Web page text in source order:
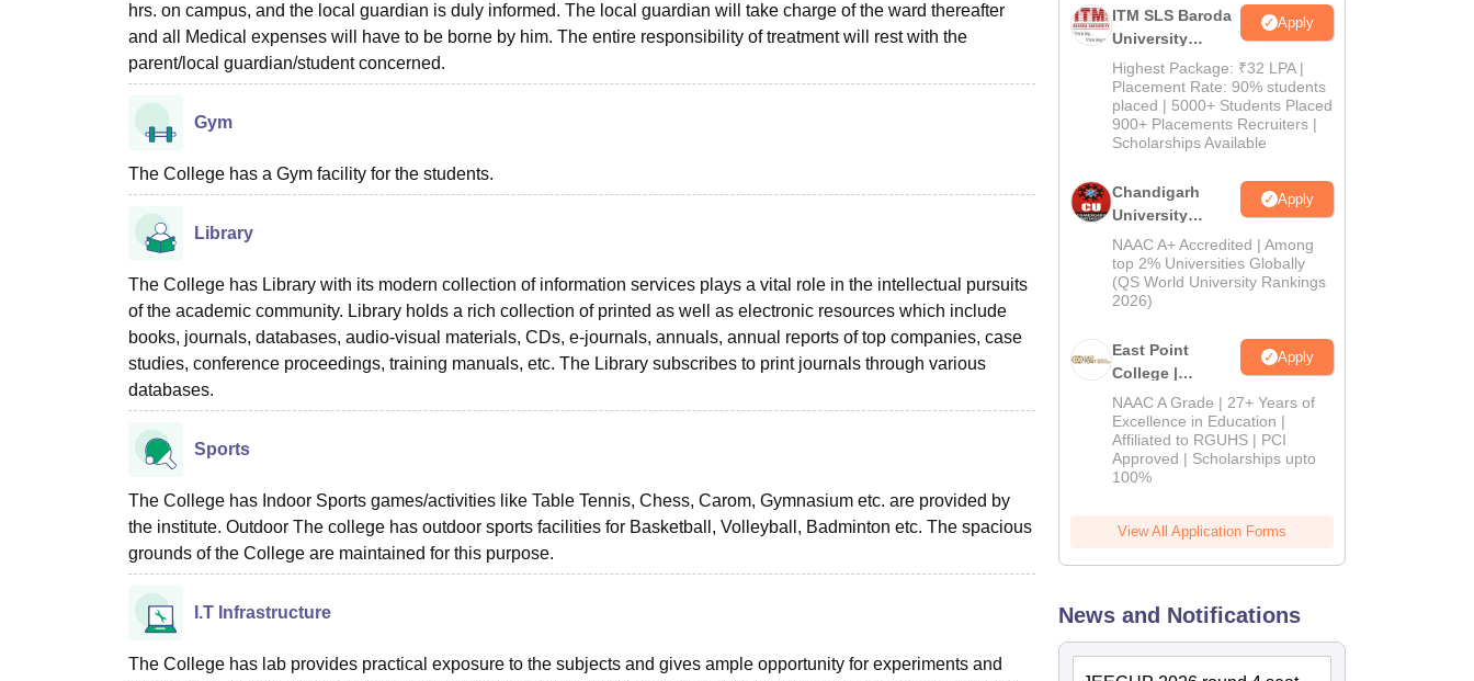
hrs. on campus, and the local guardian is duly informed. The local guardian will take charge of the ward thereafter
and all Medical expenses will have to be borne by him. The entire responsibility of treatment will rest with the
parent/local guardian/student concerned.
Gym
The College has a Gym facility for the students.
Library
The College has Library with its modern collection of information services plays a vital role in the intellectual pursuits
of the academic community. Library holds a rich collection of printed as well as electronic resources which include
books, journals, databases, audio-visual materials, CDs, e-journals, annuals, annual reports of top companies, case
studies, conference proceedings, training manuals, etc. The Library subscribes to print journals through various
databases.
Sports
The College has Indoor Sports games/activities like Table Tennis, Chess, Carom, Gymnasium etc. are provided by
the institute. Outdoor The college has outdoor sports facilities for Basketball, Volleyball, Badminton etc. The spacious
grounds of the College are maintained for this purpose.
I.T Infrastructure
The College has lab provides practical exposure to the subjects and gives ample opportunity for experiments and
ITM SLS Baroda
University
Pharma
Admissions
2026
Apply
Highest Package: ₹32 LPA |
Placement Rate: 90% students
placed | 5000+ Students Placed
900+ Placements Recruiters |
Scholarships Available
Chandigarh
University
Admissions
2026
Apply
NAAC A+ Accredited | Among
top 2% Universities Globally
(QS World University Rankings
2026)
East Point
College |
B.Pharm
Admissions
2026
Apply
NAAC A Grade | 27+ Years of
Excellence in Education |
Affiliated to RGUHS | PCI
Approved | Scholarships upto
100%
View All Application Forms
News and Notifications